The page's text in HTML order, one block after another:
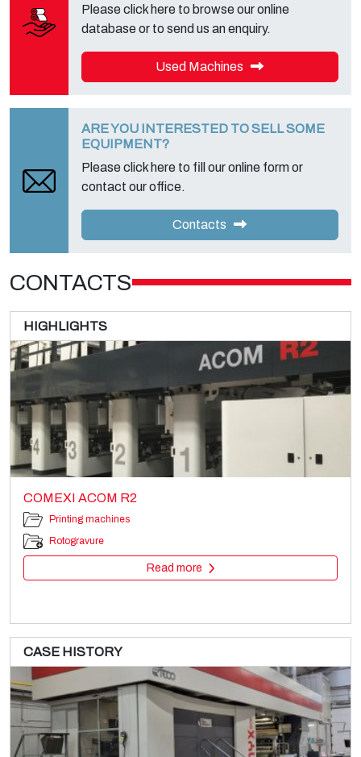
Please click here to browse our online
database or to send us an enquiry.
Used Machines
ARE YOU INTERESTED TO SELL SOME
EQUIPMENT?
Please click here to fill our online form or
contact our office.
Contacts
CONTACTS
HIGHLIGHTS
COMEXI ACOM R2
Printing machines
Rotogravure
Read more
CASE HISTORY